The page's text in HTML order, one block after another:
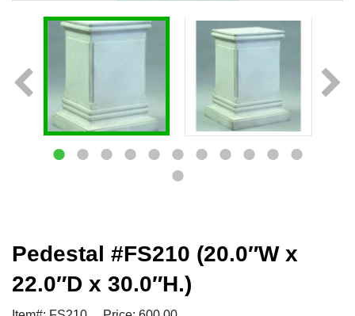
Pedestal #FS210 (20.0″W x
22.0″D x 30.0″H.)